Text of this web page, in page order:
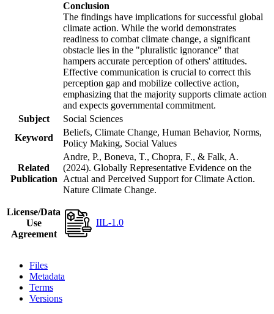
Conclusion
The findings have implications for successful global
climate action. While the world demonstrates
readiness to combat climate change, a significant
obstacle lies in the "pluralistic ignorance" that
hampers accurate perception of others' attitudes.
Effective communication is crucial to correct this
perception gap and mobilize collective action,
emphasizing that the majority supports climate action
and expects governmental commitment.
Subject
Social Sciences
Keyword
Beliefs, Climate Change, Human Behavior, Norms,
Policy Making, Social Values
Related
Publication
Andre, P., Boneva, T., Chopra, F., & Falk, A.
(2024). Globally Representative Evidence on the
Actual and Perceived Support for Climate Action.
Nature Climate Change.
License/Data
Use
Agreement
IIL-1.0
Files
Metadata
Terms
Versions